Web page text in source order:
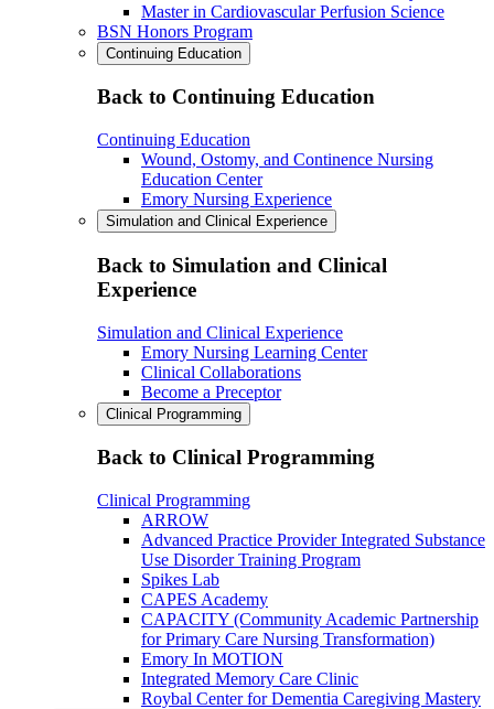
Master in Cardiovascular Perfusion Science
BSN Honors Program
Continuing Education
Back to Continuing Education
Continuing Education
Wound, Ostomy, and Continence Nursing
Education Center
Emory Nursing Experience
Simulation and Clinical Experience
Back to Simulation and Clinical
Experience
Simulation and Clinical Experience
Emory Nursing Learning Center
Clinical Collaborations
Become a Preceptor
Clinical Programming
Back to Clinical Programming
Clinical Programming
ARROW
Advanced Practice Provider Integrated Substance
Use Disorder Training Program
Spikes Lab
CAPES Academy
CAPACITY (Community Academic Partnership
for Primary Care Nursing Transformation)
Emory In MOTION
Integrated Memory Care Clinic
Roybal Center for Dementia Caregiving Mastery